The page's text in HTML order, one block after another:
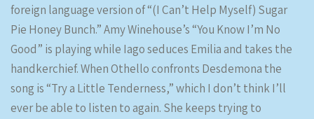
foreign language version of “(I Can’t Help Myself) Sugar
Pie Honey Bunch.” Amy Winehouse’s “You Know I’m No
Good” is playing while Iago seduces Emilia and takes the
handkerchief. When Othello confronts Desdemona the
song is “Try a Little Tenderness,” which I don’t think I’ll
ever be able to listen to again. She keeps trying to